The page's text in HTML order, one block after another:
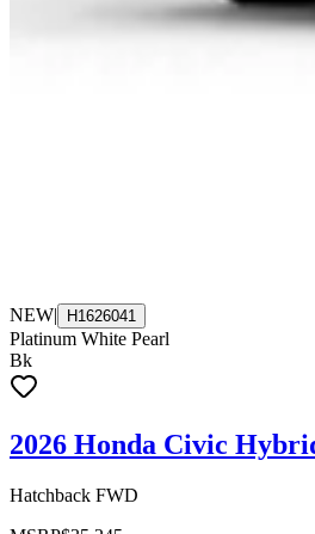
NEW| H1626041
Platinum White Pearl
Bk
2026 Honda Civic
Hatchback FWD